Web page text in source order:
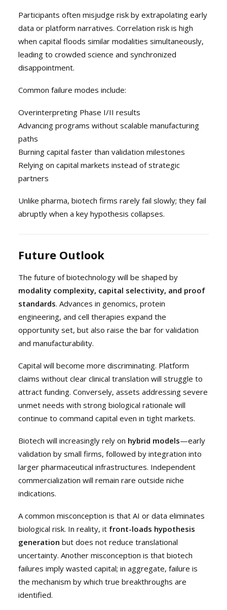
Participants often misjudge risk by extrapolating early
data or platform narratives. Correlation risk is high
when capital floods similar modalities simultaneously,
leading to crowded science and synchronized
disappointment.
Common failure modes include:
Overinterpreting Phase I/II results
Advancing programs without scalable manufacturing
paths
Burning capital faster than validation milestones
Relying on capital markets instead of strategic
partners
Unlike pharma, biotech firms rarely fail slowly; they fail
abruptly when a key hypothesis collapses.
Future Outlook
The future of biotechnology will be shaped by
modality complexity, capital selectivity, and proof
standards. Advances in genomics, protein
engineering, and cell therapies expand the
opportunity set, but also raise the bar for validation
and manufacturability.
Capital will become more discriminating. Platform
claims without clear clinical translation will struggle to
attract funding. Conversely, assets addressing severe
unmet needs with strong biological rationale will
continue to command capital even in tight markets.
Biotech will increasingly rely on hybrid models—early
validation by small firms, followed by integration into
larger pharmaceutical infrastructures. Independent
commercialization will remain rare outside niche
indications.
A common misconception is that AI or data eliminates
biological risk. In reality, it front-loads hypothesis
generation but does not reduce translational
uncertainty. Another misconception is that biotech
failures imply wasted capital; in aggregate, failure is
the mechanism by which true breakthroughs are
identified.